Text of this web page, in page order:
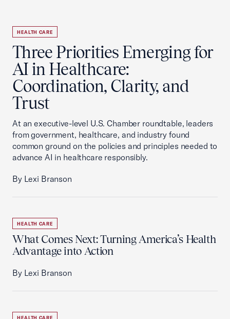
HEALTH CARE
Three Priorities Emerging for
AI in Healthcare:
Coordination, Clarity, and
Trust
At an executive-level U.S. Chamber roundtable, leaders
from government, healthcare, and industry found
common ground on the policies and principles needed to
advance AI in healthcare responsibly.
By Lexi Branson
HEALTH CARE
What Comes Next: Turning America’s Health
Advantage into Action
By Lexi Branson
HEALTH CARE